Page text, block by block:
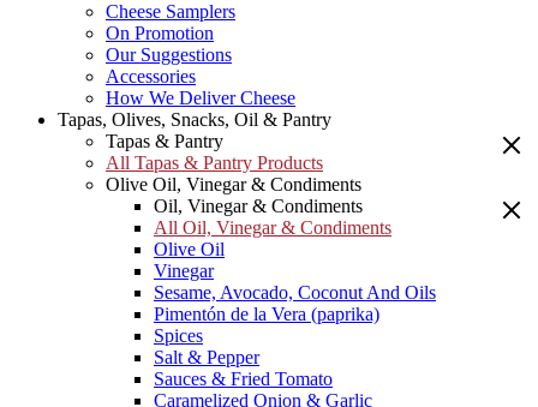
Cheese Samplers
On Promotion
Our Suggestions
Accessories
How We Deliver Cheese
Tapas, Olives, Snacks, Oil & Pantry
Tapas & Pantry
All Tapas & Pantry Products
Olive Oil, Vinegar & Condiments
Oil, Vinegar & Condiments
All Oil, Vinegar & Condiments
Olive Oil
Vinegar
Sesame, Avocado, Coconut And Oils
Pimentón de la Vera (paprika)
Spices
Salt & Pepper
Sauces & Fried Tomato
Caramelized Onion & Garlic